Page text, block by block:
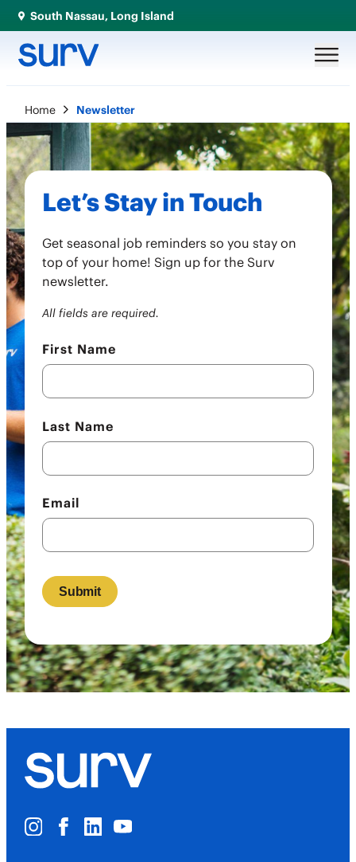
South Nassau, Long Island
Home Newsletter
Let’s Stay in Touch
Get seasonal job reminders so you stay on
top of your home! Sign up for the Surv
newsletter.
All fields are required.
First Name
Last Name
Email